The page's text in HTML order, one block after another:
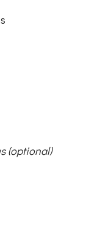
(optional)